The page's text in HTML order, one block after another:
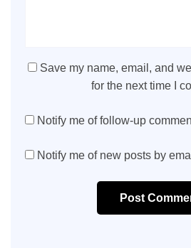
Save my name, email, and
for the next time I
Notify me of follow-up
Notify me of new posts by
Post